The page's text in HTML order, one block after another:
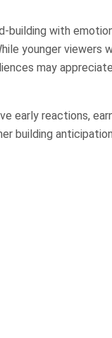
building with
younger viewers
may
early reactions,
building